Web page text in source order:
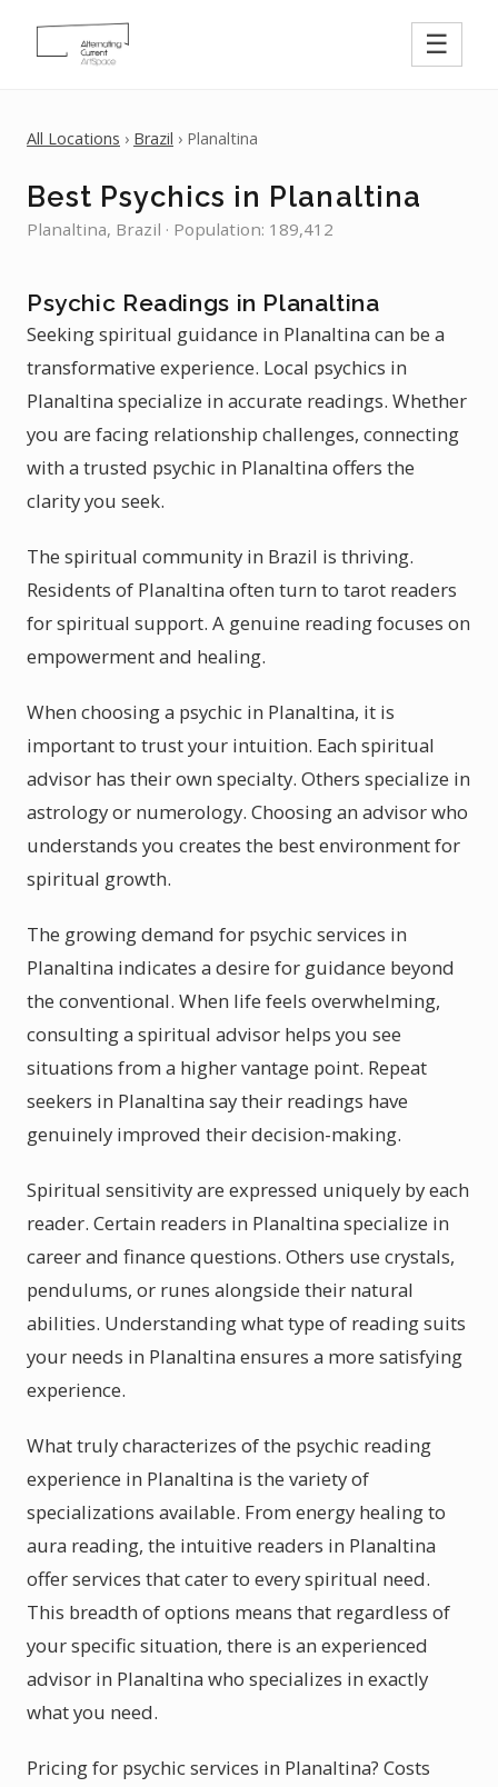
☰
All Locations › Brazil › Planaltina
Best Psychics in Planaltina
Planaltina, Brazil · Population: 189,412
Psychic Readings in Planaltina
Seeking spiritual guidance in Planaltina can be a
transformative experience. Local psychics in
Planaltina specialize in accurate readings. Whether
you are facing relationship challenges, connecting
with a trusted psychic in Planaltina offers the
clarity you seek.
The spiritual community in Brazil is thriving.
Residents of Planaltina often turn to tarot readers
for spiritual support. A genuine reading focuses on
empowerment and healing.
When choosing a psychic in Planaltina, it is
important to trust your intuition. Each spiritual
advisor has their own specialty. Others specialize in
astrology or numerology. Choosing an advisor who
understands you creates the best environment for
spiritual growth.
The growing demand for psychic services in
Planaltina indicates a desire for guidance beyond
the conventional. When life feels overwhelming,
consulting a spiritual advisor helps you see
situations from a higher vantage point. Repeat
seekers in Planaltina say their readings have
genuinely improved their decision-making.
Spiritual sensitivity are expressed uniquely by each
reader. Certain readers in Planaltina specialize in
career and finance questions. Others use crystals,
pendulums, or runes alongside their natural
abilities. Understanding what type of reading suits
your needs in Planaltina ensures a more satisfying
experience.
What truly characterizes of the psychic reading
experience in Planaltina is the variety of
specializations available. From energy healing to
aura reading, the intuitive readers in Planaltina
offer services that cater to every spiritual need.
This breadth of options means that regardless of
your specific situation, there is an experienced
advisor in Planaltina who specializes in exactly
what you need.
Pricing for psychic services in Planaltina? Costs